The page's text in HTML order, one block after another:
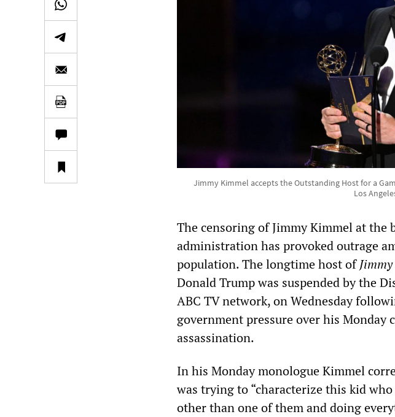
Jimmy Kimmel accepts the Outstanding Host for a
Los
The censoring of Jimmy Kimmel at the
administration has provoked outrage
population. The longtime host of
Donald Trump was suspended by the
ABC TV network, on Wednesday
government pressure over his
assassination.
In his Monday monologue Kimmel
was trying to “characterize this kid
other than one of them and doing